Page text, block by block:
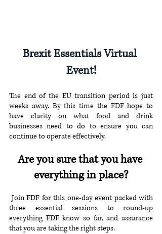
Brexit Essentials Virtual
Event!
The end of the EU transition period is just
weeks away. By this time the FDF hope to
have clarity on what food and drink
businesses need to do to ensure you can
continue to operate effectively.
Are you sure that you have
everything in place?
three essential sessions to round-up
everything FDF know so far, and assurance
that you are taking the right steps.